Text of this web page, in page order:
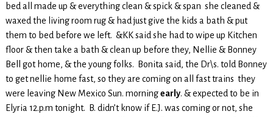
bed all made up & everything clean & spick & span she cleaned &
waxed the living room rug & had just give the kids a bath & put
them to bed before we left. &KK said she had to wipe up Kitchen
floor & then take a bath & clean up before they, Nellie & Bonney
Bell got home, & the young folks. Bonita said, the Dr\s. told Bonney
to get nellie home fast, so they are coming on all fast trains they
were leaving New Mexico Sun. morningearly. & expected to be in
Elyria 12.p.m tonight. B. didn’t know if E.J. was coming or not, she